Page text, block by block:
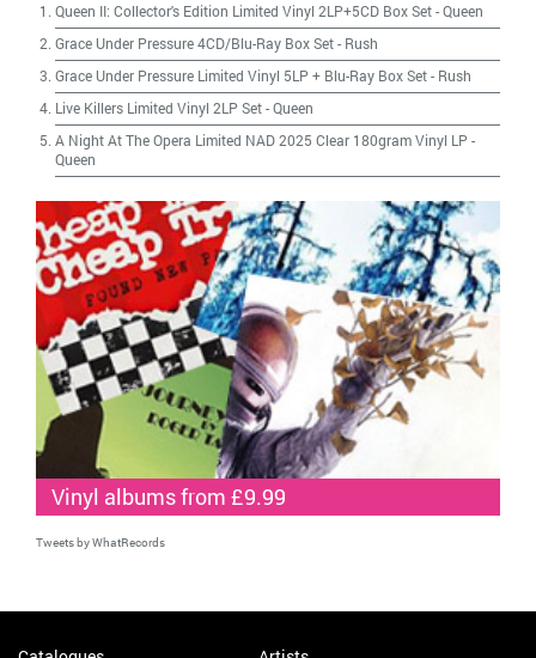
Queen II: Collector's Edition Limited Vinyl 2LP+5CD Box Set-Queen
Grace Under Pressure 4CD/Blu-Ray Box Set- Rush
Grace Under Pressure Limited Vinyl 5LP + Blu-Ray Box Set- Rush
Live Killers Limited Vinyl 2LP Set-Queen
A Night At The Opera Limited NAD 2025 Clear 180gram Vinyl LP -
Queen
Vinyl albums from £9.99
Tweets by WhatRecords